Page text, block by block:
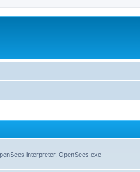
interpreter, OpenSees.exe